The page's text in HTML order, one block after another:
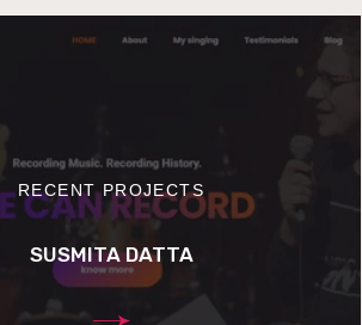
RECENT PROJECTS
SUSMITA DATTA